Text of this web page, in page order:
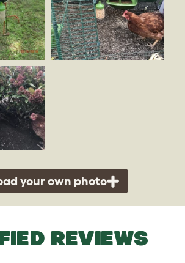
your own photo
REVIEWS